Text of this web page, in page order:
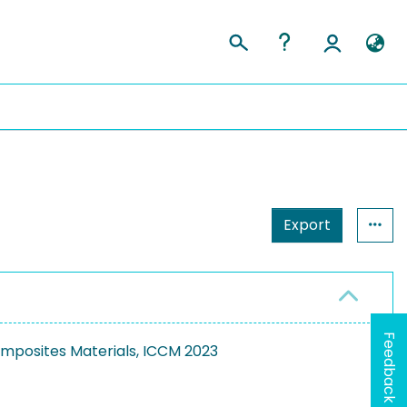
Export
Materials, ICCM 2023
Feedback